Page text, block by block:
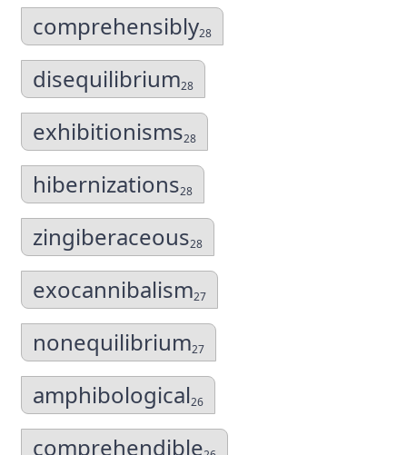
comprehensibly28
disequilibrium28
exhibitionisms28
hibernizations28
zingiberaceous28
exocannibalism27
nonequilibrium27
amphibological26
comprehendible